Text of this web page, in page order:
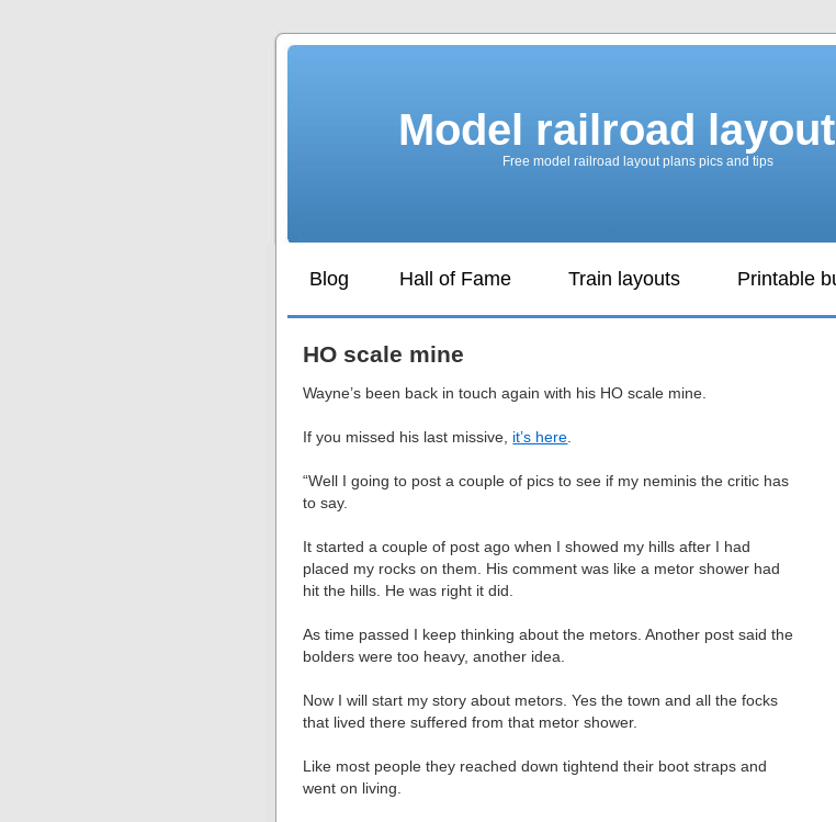
Model railroad
Free model railroad layout plans pics and tips
Blog Hall of Fame Train layouts Printable
HO scale mine
Wayne’s been back in touch again with his HO scale mine.
If you missed his last missive, it’s here
“Well I going to post a couple of pics to see if my neminis the critic has
to say.
It started a couple of post ago when I showed my hills after I had
placed my rocks on them. His comment was like a metor shower had
hit the hills. He was right it did.
As time passed I keep thinking about the metors. Another post said the
bolders were too heavy, another idea.
Now I will start my story about metors. Yes the town and all the focks
that lived there suffered from that metor shower.
Like most people they reached down tightend their boot straps and
went on living.